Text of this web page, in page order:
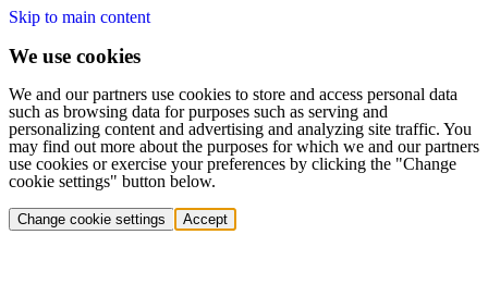
Skip to main content
We use cookies
We and our partners use cookies to store and access personal data
such as browsing data for purposes such as serving and
personalizing content and advertising and analyzing site traffic. You
may find out more about the purposes for which we and our partners
use cookies or exercise your preferences by clicking the "Change
cookie settings" button below.
Change cookie settings Accept